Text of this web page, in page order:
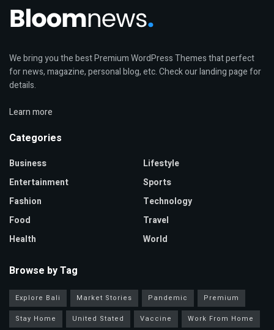
We bring you the best Premium WordPress Themes that perfect
for news, magazine, personal blog, etc. Check our landing page for
details.
Learn more
Categories
Business
Entertainment
Fashion
Food
Health
Lifestyle
Sports
Technology
Travel
World
Browse by Tag
Explore Bali Market Stories Pandemic
Premium
Stay Home
United Stated Vaccine Work From Home